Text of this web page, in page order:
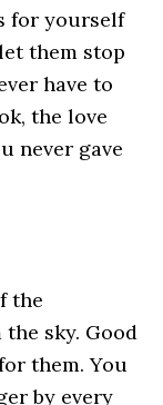
for yourself
them stop
have to
the love
never gave
the
sky. Good
them. You
by every